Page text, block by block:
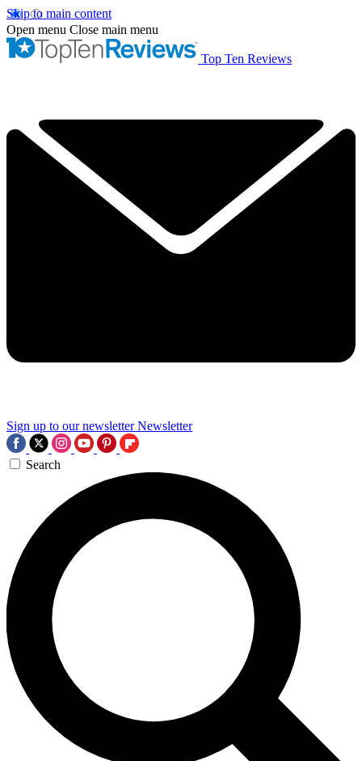
Skip to main content
Open menu Close main menu
Top Ten Reviews
Sign up to our newsletter Newsletter
Search